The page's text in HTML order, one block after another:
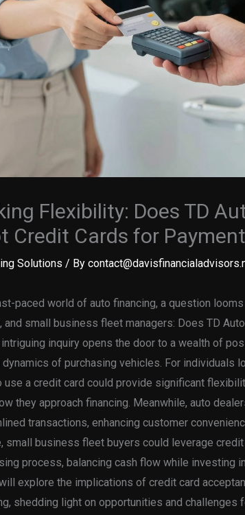
Flexibility: Does TD
Credit Cards for
Solutions / By
paced world of auto financing, a question
and small business fleet managers: Does TD
inquiry opens the door to a wealth of
of purchasing vehicles. For individuals
use a credit card could provide significant
they approach financing. Meanwhile, auto
transactions, enhancing customer
small business fleet buyers could leverage
process, balancing cash flow while investing
explore the implications of credit card
shedding light on opportunities and challenges